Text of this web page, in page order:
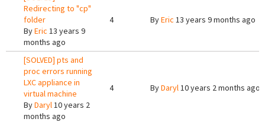
Redirecting to "cp"
folder
ByEric 13 years 9
months ago
4 ByEric 13 years 9 months ago
[SOLVED] pts and
proc errors running
LXC appliance in
virtual machine
ByDaryl10 years 2
months ago
4 ByDaryl10 years 2 months ago